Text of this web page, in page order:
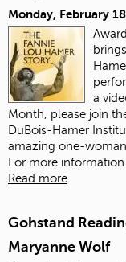
Monday, February
a
Month, please join
DuBois-Hamer
amazing one-
For more
Read more
Gohstand
Maryanne Wolf